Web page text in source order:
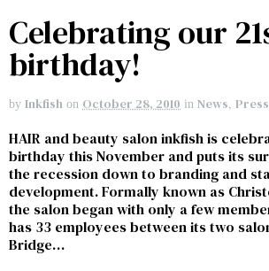
Celebrating our
birthday!
by Inkfish on October 28, 2010 in News, Press
HAIR and beauty salon inkfish is
birthday this November and puts its
the recession down to branding and
development. Formally known as
the salon began with only a few
has 33 employees between its two
Bridge…